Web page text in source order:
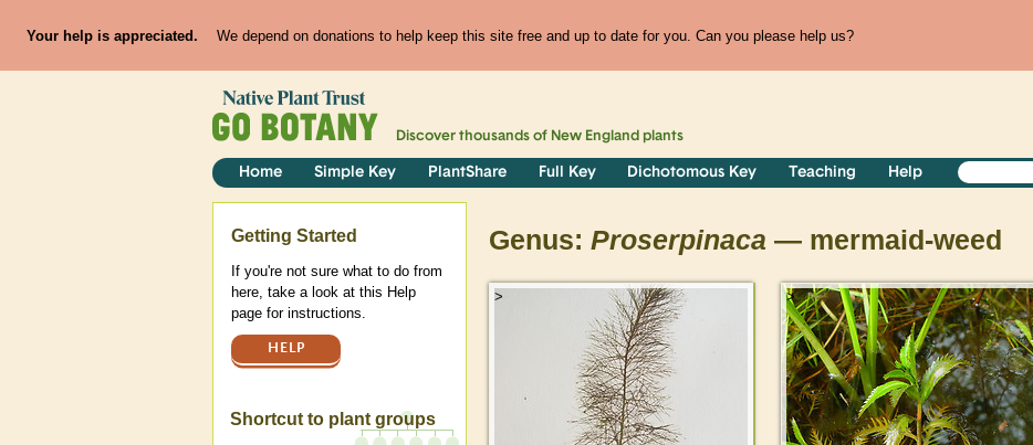
Your help is appreciated. We depend on donations to help keep this site free and up to date for you. Can you please help us?
Discover thousands of New England plants
Home Simple Key PlantShare Full Key Dichotomous Key Teaching Help
Genus: Proserpinaca — mermaid-weed
> >
Help
Getting Started
If you're not sure what to do from
here, take a look at this Help
page for instructions.
HELP
Shortcut to plant groups